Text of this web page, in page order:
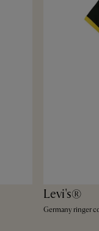
Levi's®
Germany ringer